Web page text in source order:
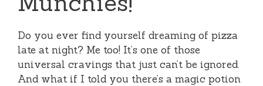
Do you ever find yourself dreaming of pizza
late at night? Me too! It’s one of those
universal cravings that just can’t be ignored.
And what if I told you there’s a magic potion